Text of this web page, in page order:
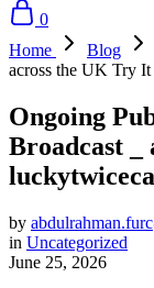
0
Home
Blog
across the UK Try
Ongoing
Broadcast _
by
in Uncategorized
June 25, 2026